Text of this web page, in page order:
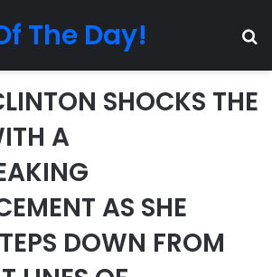
The Day!
SHOCKS THE
A
AS SHE
DOWN FROM